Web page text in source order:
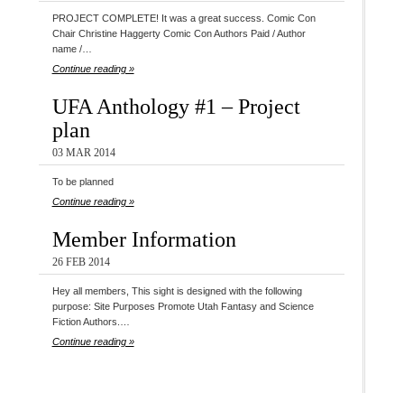
PROJECT COMPLETE! It was a great success. Comic Con
Chair Christine Haggerty Comic Con Authors Paid / Author
name /…
Continue reading »
UFA Anthology #1 – Project
plan
03 MAR 2014
To be planned
Continue reading »
Member Information
26 FEB 2014
Hey all members, This sight is designed with the following
purpose: Site Purposes Promote Utah Fantasy and Science
Fiction Authors.…
Continue reading »